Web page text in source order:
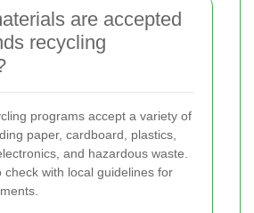
are accepted
recycling
programs accept a variety of
paper, cardboard, plastics,
and hazardous waste.
check with local guidelines for